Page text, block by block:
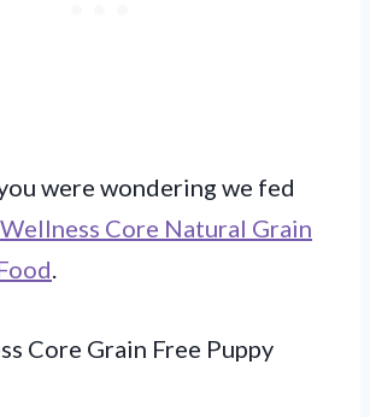
were wondering we fed
Wellness Core Natural Grain
Core Grain Free Puppy